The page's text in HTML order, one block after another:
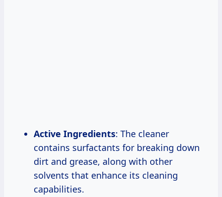
Active Ingredients: The cleaner
contains surfactants for breaking down
dirt and grease, along with other
solvents that enhance its cleaning
capabilities.